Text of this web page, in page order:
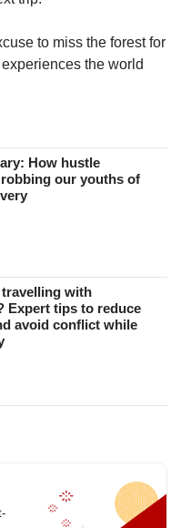
to miss the forest for
the world
How hustle
our youths of
with
Expert tips to reduce
avoid conflict while